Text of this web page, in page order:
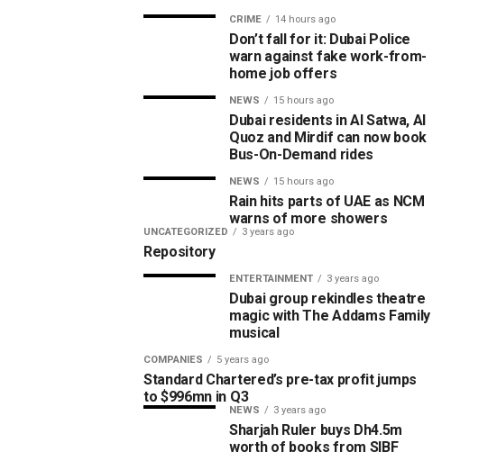
CRIME 14 hours ago
Don’t fall for it: Dubai Police
warn against fake work-from-
home job offers
NEWS 15 hours ago
Dubai residents in Al Satwa, Al
Quoz and Mirdif can now book
Bus-On-Demand rides
NEWS 15 hours ago
Rain hits parts of UAE as NCM
warns of more showers
UNCATEGORIZED 3 years ago
Repository
ENTERTAINMENT 3 years ago
Dubai group rekindles theatre
magic with The Addams Family
musical
COMPANIES 5 years ago
Standard Chartered’s pre-tax profit jumps
to $996mn in Q3
NEWS 3 years ago
Sharjah Ruler buys Dh4.5m
worth of books from SIBF